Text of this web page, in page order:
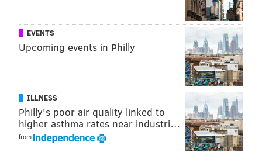
EVENTS
Upcoming events in Philly
ILLNESS
Philly's poor air quality linked to
higher asthma rates near industri…
from